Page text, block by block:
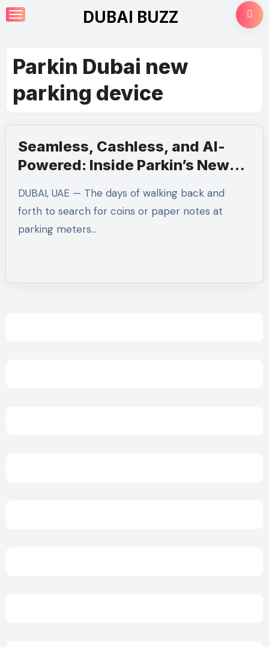
Skip
to
DUBAI BUZZ
Parkin Dubai new
parking device
Seamless, Cashless, and AI-
Powered: Inside Parkin’s New
DUBAI, UAE — The days of walking back and
forth to search for coins or paper notes at
parking meters…